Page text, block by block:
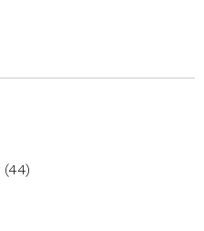
(44)